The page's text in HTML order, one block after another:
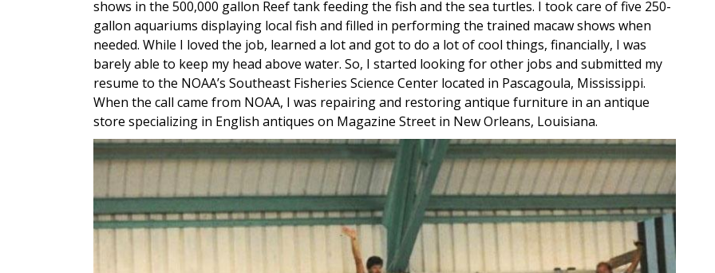
shows in the 500,000 gallon Reef tank feeding the fish and the sea turtles. I took care of five 250-
gallon aquariums displaying local fish and filled in performing the trained macaw shows when
needed. While I loved the job, learned a lot and got to do a lot of cool things, financially, I was
barely able to keep my head above water. So, I started looking for other jobs and submitted my
resume to the NOAA’s Southeast Fisheries Science Center located in Pascagoula, Mississippi.
When the call came from NOAA, I was repairing and restoring antique furniture in an antique
store specializing in English antiques on Magazine Street in New Orleans, Louisiana.
Image